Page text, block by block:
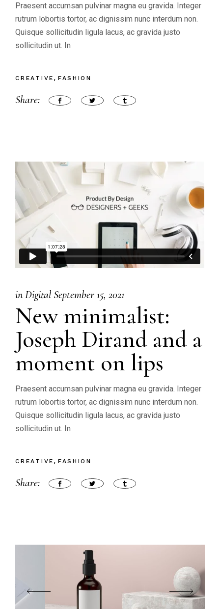
Praesent accumsan pulvinar magna eu gravida. Integer
rutrum lobortis tortor, ac dignissim nunc interdum non.
Quisque sollicitudin ligula lacus, ac gravida justo
sollicitudin ut. In
CREATIVE FASHION
Share:
in Digital September 15, 2021
New minimalist:
Joseph Dirand and a
moment on lips
Praesent accumsan pulvinar magna eu gravida. Integer
rutrum lobortis tortor, ac dignissim nunc interdum non.
Quisque sollicitudin ligula lacus, ac gravida justo
sollicitudin ut. In
CREATIVE FASHION
Share: